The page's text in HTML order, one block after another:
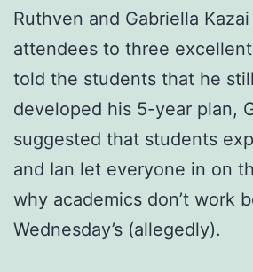
Ruthven and Gabriella
attendees to three
told the students that he still
developed his 5-year plan,
suggested that students
and Ian let everyone in on
why academics don’t work
Wednesday’s (allegedly).